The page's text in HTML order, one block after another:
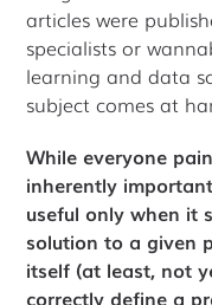
articles were
specialists or
learning and data
subject comes at
While everyone
inherently
useful only when it
solution to a given
itself (at least, not
correctly define a